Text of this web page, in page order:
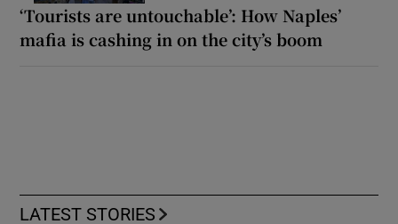
‘Tourists are untouchable’: How Naples’
mafia is cashing in on the city’s boom
LATEST STORIES